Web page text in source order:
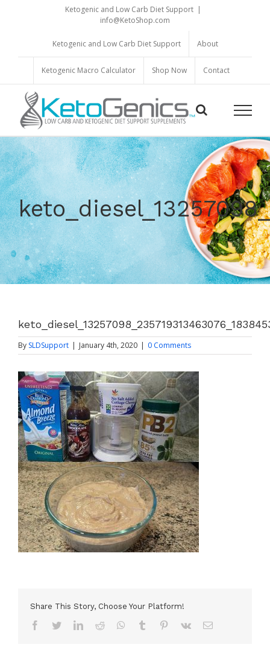
Ketogenic and Low Carb Diet Support |
info@KetoShop.com
Ketogenic and Low Carb Diet Support About
Ketogenic Macro Calculator Shop Now Contact
By SLDSupport | January 4th, 2020 | 0 Comments
Share This Story, Choose Your Platform!
Facebook
TwitterLinkedIn
Reddit WhatsApp
Tumblr Pinterest
Vk Email